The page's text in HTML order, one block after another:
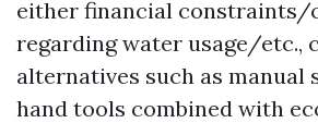
either financial constraints/
regarding water usage/etc.,
alternatives such as manual
hand tools combined with